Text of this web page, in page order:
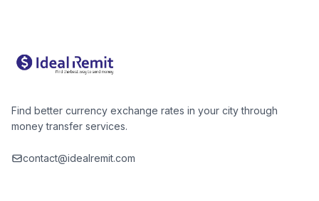
Find better currency exchange rates in your city through
money transfer services.
contact@idealremit.com